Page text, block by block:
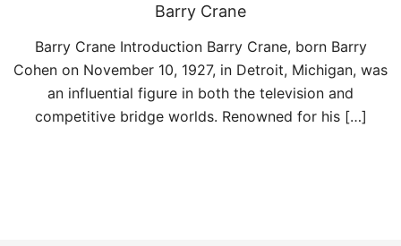
Barry Crane
Barry Crane Introduction Barry Crane, born Barry
Cohen on November 10, 1927, in Detroit, Michigan, was
an influential figure in both the television and
competitive bridge worlds. Renowned for his […]